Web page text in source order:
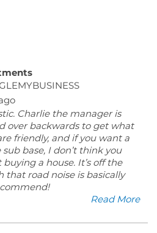
Charlie the manager is
over backwards to get what
friendly, and if you want a
base, I don’t think you
a house. It’s off the
road noise is basically
Read More